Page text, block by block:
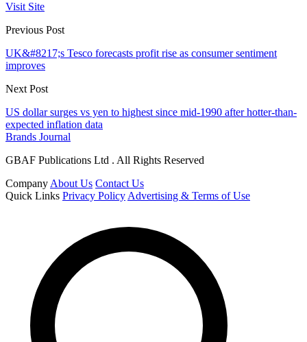
Visit Site
Previous Post
UK&#8217;s Tesco forecasts profit rise as consumer sentiment
improves
Next Post
US dollar surges vs yen to highest since mid-1990 after hotter-than-
expected inflation data
Brands Journal
GBAF Publications Ltd . All Rights Reserved
Company About Us Contact Us
Quick Links Privacy Policy Advertising & Terms of Use